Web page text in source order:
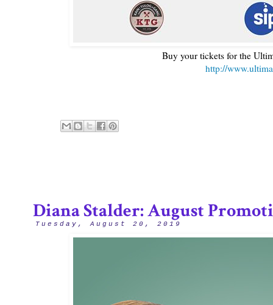
Buy your tickets for the
http://
Tuesday, August 20, 2019
Diana Stalder: August